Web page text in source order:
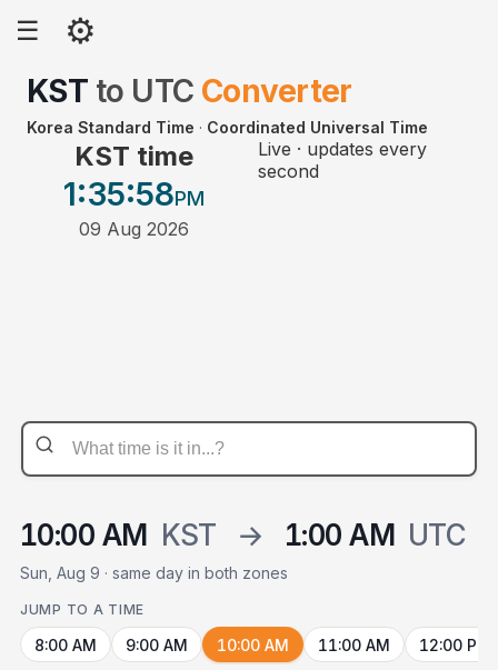
☰ ⚙
KST to UTC Converter
Korea Standard Time · Coordinated Universal Time
KST time
1:35:58PM
09 Aug 2026
Live · updates every
second
10:00 AM KST → 1:00 AM UTC
Sun, Aug 9 · same day in both zones
JUMP TO A TIME
8:00 AM 9:00 AM 10:00 AM 11:00 AM 12:00 PM